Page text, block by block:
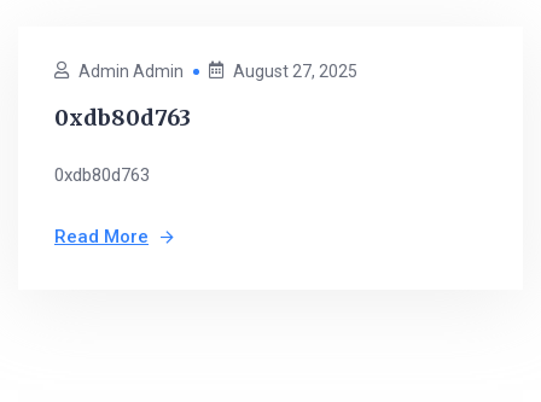
Admin Admin August 27, 2025
0xdb80d763
0xdb80d763
Read More